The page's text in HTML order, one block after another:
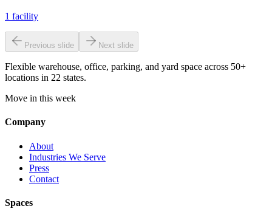
1 facility
Previous slide Next slide
Flexible warehouse, office, parking, and yard space across 50+
locations in 22 states.
Move in this week
Company
About
Industries We Serve
Press
Contact
Spaces